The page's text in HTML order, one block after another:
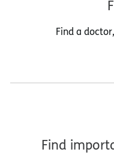
Find a
Find